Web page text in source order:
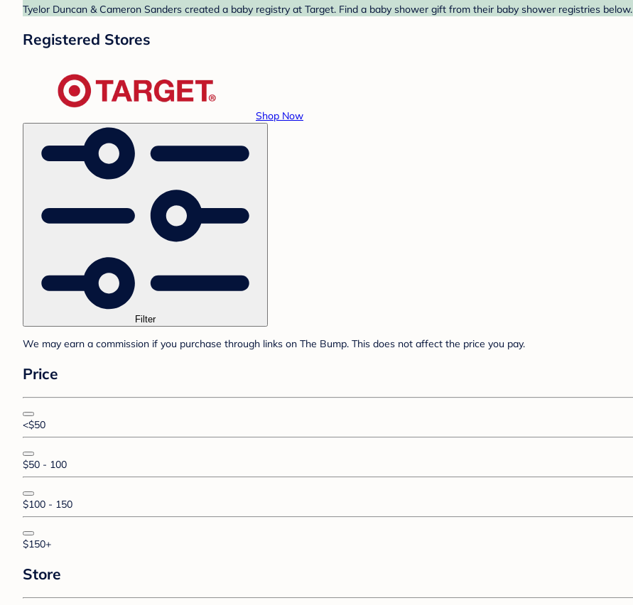
Tyelor Duncan & Cameron Sanders created a baby registry at Target. Find a baby shower gift from their baby shower registries below.
Registered Stores
Shop Now
Filter
We may earn a commission if you purchase through links on The Bump. This does not affect the price you pay.
Price
<$50
$50 - 100
$100 - 150
$150+
Store